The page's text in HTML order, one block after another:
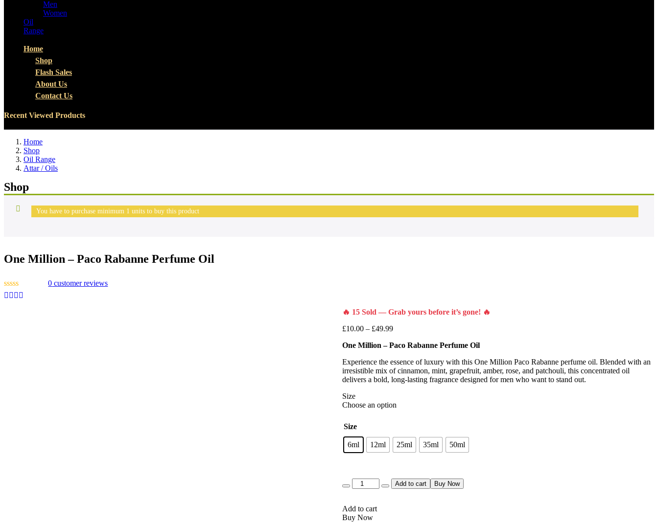
Men
Women
Oil
Range
Home
Shop
Flash Sales
About Us
Contact Us
Recent Viewed Products
Home
Shop
Oil Range
Attar / Oils
Shop
OUD Wood Spice – Fragrance Oil
Fahrenheit – Inspired Fragrance Oil
You have to purchase minimum 1 units to buy this product
One Million – Paco Rabanne Perfume Oil
0 customer reviews
🔥 15 Sold — Grab yours before it’s gone! 🔥
£10.00– £49.99
One Million – Paco Rabanne Perfume Oil
Experience the essence of luxury with this One Million Paco Rabanne perfume oil. Blended with an
irresistible mix of cinnamon, mint, grapefruit, amber, rose, and patchouli, this concentrated oil
delivers a bold, long-lasting fragrance designed for men who want to stand out.
Size
Choose an option
Size
6ml 12ml 25ml 35ml 50ml
Quantity Add to cart Buy Now
Add to cart
Buy Now